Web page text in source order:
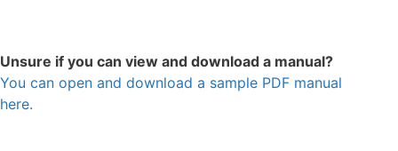
Unsure if you can view and download a manual?
You can open and download a sample PDF manual
here.